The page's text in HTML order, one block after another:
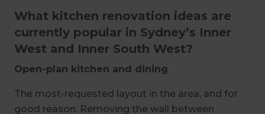
What kitchen renovation ideas are
currently popular in Sydney’s Inner
West and Inner South West?
Open-plan kitchen and dining
The most-requested layout in the area, and for
good reason. Removing the wall between